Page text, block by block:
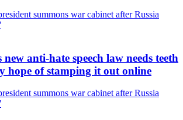
new anti-hate speech law needs teeth
hope of stamping it out online